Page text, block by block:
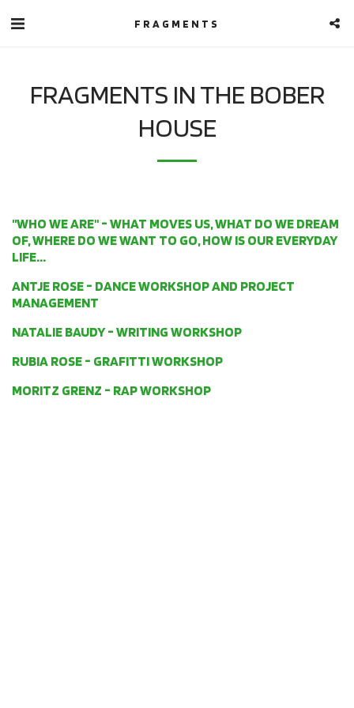
FRAGMENTS
FRAGMENTS IN THE BOBER
HOUSE
"WHO WE ARE" - WHAT MOVES US, WHAT DO WE DREAM
OF, WHERE DO WE WANT TO GO, HOW IS OUR EVERYDAY
LIFE...
ANTJE ROSE - DANCE WORKSHOP AND PROJECT
MANAGEMENT
NATALIE BAUDY - WRITING WORKSHOP
RUBIA ROSE - GRAFITTI WORKSHOP
MORITZ GRENZ - RAP WORKSHOP